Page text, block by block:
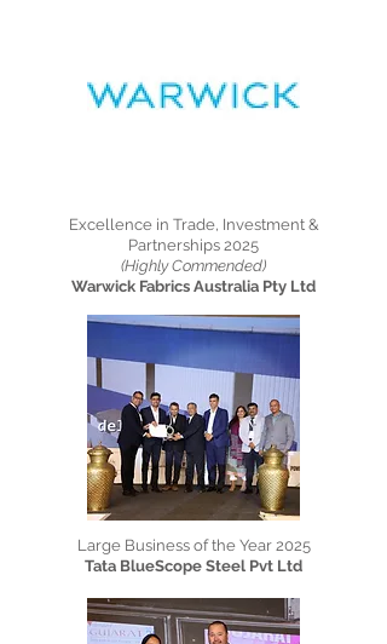
Excellence in Trade, Investment &
Partnerships 2025
(Highly Commended)
Warwick Fabrics Australia Pty Ltd
Large Business of the Year 2025
Tata BlueScope Steel Pvt Ltd